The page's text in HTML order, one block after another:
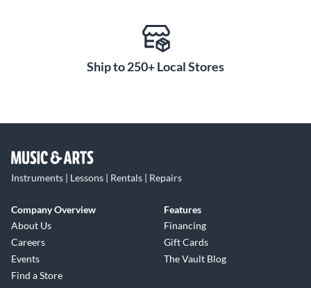
Ship to 250+ Local Stores
Instruments | Lessons | Rentals | Repairs
Company Overview
About Us
Careers
Events
Find a Store
Features
Financing
Gift Cards
The Vault Blog